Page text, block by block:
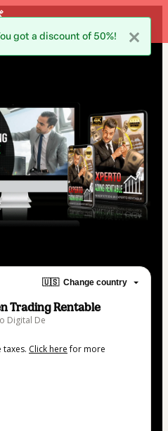
oferta valida !SOLO POR HOY!
🇺🇸 Change country
Trading Rentable
Digital De
taxes. Click herefor more
got a discount of 50%!